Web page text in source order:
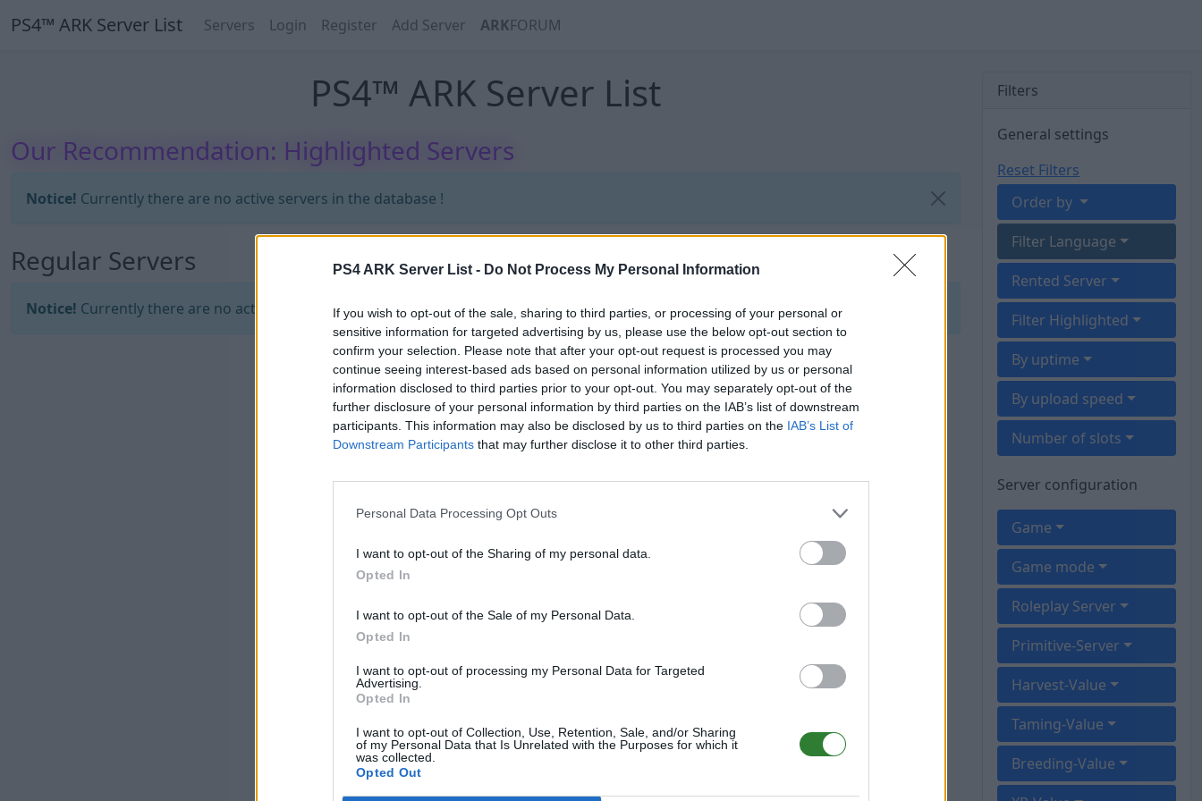
PS4 ARK Server List - Do Not Process My Personal Information
If you wish to opt-out of the sale, sharing to third parties, or processing of your personal or
sensitive information for targeted advertising by us, please use the below opt-out section to
confirm your selection. Please note that after your opt-out request is processed you may
continue seeing interest-based ads based on personal information utilized by us or personal
information disclosed to third parties prior to your opt-out. You may separately opt-out of the
further disclosure of your personal information by third parties on the IAB’s list of downstream
participants. This information may also be disclosed by us to third parties on the IAB’s List of
Downstream Participants that may further disclose it to other third parties.
Personal Data Processing Opt Outs
I want to opt-out of the Sharing of my personal data.
Opted In
I want to opt-out of the Sale of my Personal Data.
Opted In
I want to opt-out of processing my Personal Data for Targeted
Advertising.
Opted In
I want to opt-out of Collection, Use, Retention, Sale, and/or Sharing
of my Personal Data that Is Unrelated with the Purposes for which it
was collected.
Opted Out
PS4™ ARK Server List Servers Login Register Add Server ARKFORUM
PS4™ ARK Server List
Our Recommendation: Highlighted Servers
Notice! Currently there are no active servers in the database !
Regular Servers
Notice! Currently there are no active servers in the database !
Filters
General settings
Reset Filters
Order by
Filter Language
Rented Server
Filter Highlighted
By uptime
By upload speed
Number of slots
Server configuration
Game
Game mode
Roleplay Server
Primitive-Server
Harvest-Value
Taming-Value
Breeding-Value